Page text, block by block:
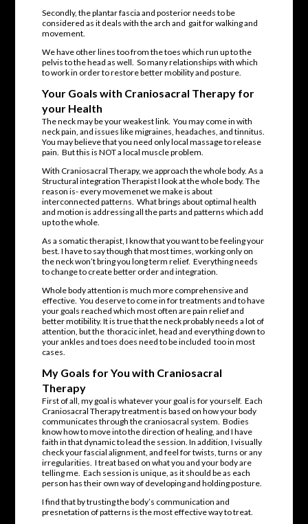
Secondly, the plantar fascia and posterior needs to be
considered as it deals with the arch and gait for walking and
movement.
We have other lines too from the toes which run up to the
pelvis to the head as well. So many relationships with which
to work in order to restore better mobility and posture.
Your Goals with Craniosacral Therapy for
your Health
The neck may be your weakest link. You may come in with
neck pain, and issues like migraines, headaches, and tinnitus.
You may believe that you need only local massage to release
pain. But this is NOT a local muscle problem.
With Craniosacral Therapy, we approach the whole body. As a
Structural integration Therapist I look at the whole body. The
reason is- every movemenet we make is about
interconnected patterns. What brings about optimal health
and motion is addressing all the parts and patterns which add
up to the whole.
As a somatic therapist, I know that you want to be feeling your
best. I have to say though that most times, working only on
the neck won’t bring you long term relief. Everything needs
to change to create better order and integration.
Whole body attention is much more comprehensive and
effective. You deserve to come in for treatments and to have
your goals reached which most often are pain relief and
better motibility. It is true that the neck probably needs a lot of
attention, but the thoracic inlet, head and everything down to
your ankles and toes does need to be included too in most
cases.
My Goals for You with Craniosacral
Therapy
First of all, my goal is whatever your goal is for yourself. Each
Craniosacral Therapy treatment is based on how your body
communicates through the craniosacral system. Bodies
know how to move into the direction of healing, and I have
faith in that dynamic to lead the session. In addition, I visually
check your fascial alignment, and feel for twists, turns or any
irregularities. I treat based on what you and your body are
telling me. Each session is unique, as it should be as each
person has their own way of developing and holding posture.
I find that by trusting the body’s communication and
presnetation of patterns is the most effective way to treat.